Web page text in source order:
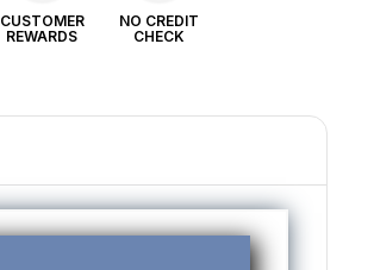
CUSTOMER
REWARDS
NO CREDIT
CHECK